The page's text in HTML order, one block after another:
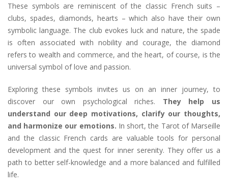
These symbols are reminiscent of the classic French suits –
clubs, spades, diamonds, hearts – which also have their own
symbolic language. The club evokes luck and nature, the spade
is often associated with nobility and courage, the diamond
refers to wealth and commerce, and the heart, of course, is the
universal symbol of love and passion.
Exploring these symbols invites us on an inner journey, to
discover our own psychological riches. They help us
understand our deep motivations, clarify our thoughts,
and harmonize our emotions. In short, the Tarot of Marseille
and the classic French cards are valuable tools for personal
development and the quest for inner serenity. They offer us a
path to better self-knowledge and a more balanced and fulfilled
life.